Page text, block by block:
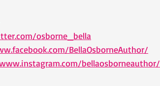
osborne_bella
BellaOsborneAuthor/
bellaosborneauthor/